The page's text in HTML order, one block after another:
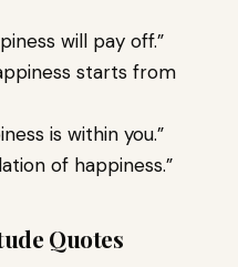
will pay off.”
starts from
is within you.”
of happiness.”
Quotes